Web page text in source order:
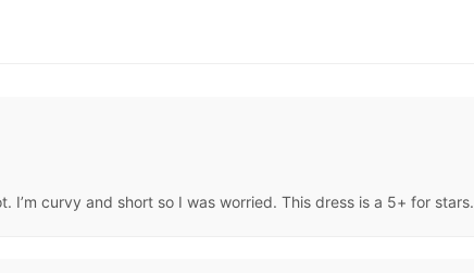
curvy and short so I was worried. This dress is a 5+ for stars.